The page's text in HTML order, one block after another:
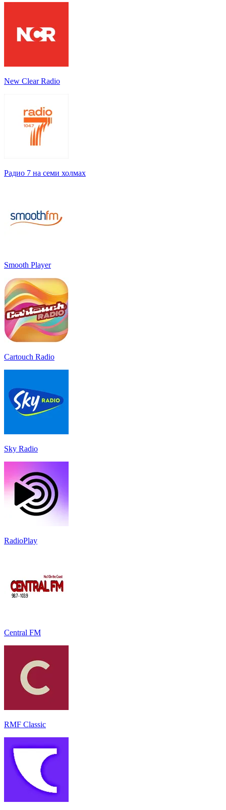
New Clear Radio
Радио 7 на семи холмах
Smooth Player
Cartouch Radio
Sky Radio
RadioPlay
Central FM
RMF Classic